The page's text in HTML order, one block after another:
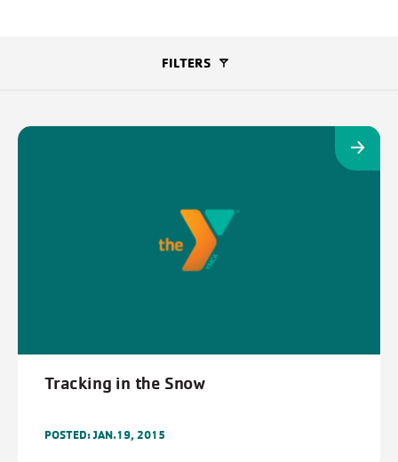
FILTERS
Tracking in the Snow
POSTED: JAN.19, 2015